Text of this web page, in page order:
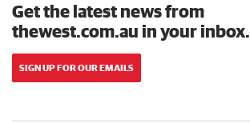
Get the latest news from
thewest.com.au in your inbox.
SIGN UP FOR OUR EMAILS